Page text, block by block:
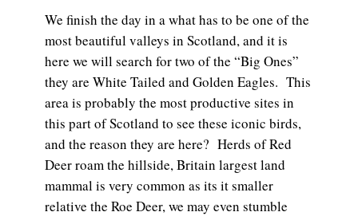
We finish the day in a what has to be one of the
most beautiful valleys in Scotland, and it is
here we will search for two of the “Big Ones”
they are White Tailed and Golden Eagles. This
area is probably the most productive sites in
this part of Scotland to see these iconic birds,
and the reason they are here? Herds of Red
Deer roam the hillside, Britain largest land
mammal is very common as its it smaller
relative the Roe Deer, we may even stumble